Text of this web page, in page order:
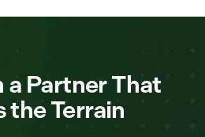
Partner That
the Terrain